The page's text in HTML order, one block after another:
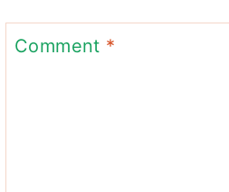
Comment *